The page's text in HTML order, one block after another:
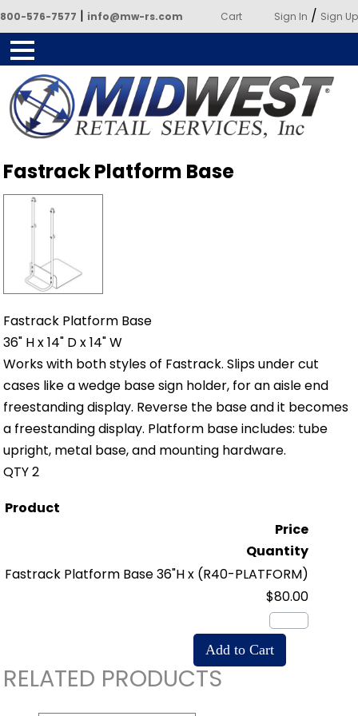
800-576-7577 | info@mw-rs.com Cart Sign In / Sign Up
Services
Fastrack Platform Base
Fastrack Platform Base
36" H x 14" D x 14" W
Works with both styles of Fastrack. Slips under cut
cases like a wedge base sign holder, for an aisle end
freestanding display. Reverse the base and it becomes
a freestanding display. Platform base includes: tube
upright, metal base, and mounting hardware.
QTY 2
Product
Price
Quantity
Fastrack Platform Base 36"H x (R40-PLATFORM)
$80.00
RELATED PRODUCTS